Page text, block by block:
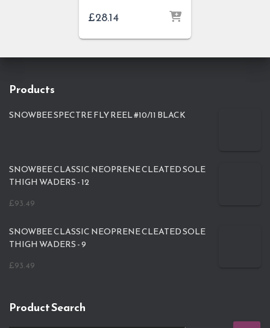
£28.14
Products
SNOWBEE SPECTRE FLY REEL #10/11 BLACK
SNOWBEE CLASSIC NEOPRENE CLEATED SOLE
THIGH WADERS - 12
£93.49
SNOWBEE CLASSIC NEOPRENE CLEATED SOLE
THIGH WADERS - 9
£93.49
Product Search